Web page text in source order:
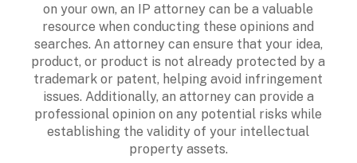
on your own, an IP attorney can be a valuable
resource when conducting these opinions and
searches. An attorney can ensure that your idea,
product, or product is not already protected by a
trademark or patent, helping avoid infringement
issues. Additionally, an attorney can provide a
professional opinion on any potential risks while
establishing the validity of your intellectual
property assets.